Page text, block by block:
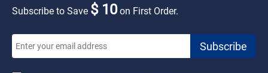
Subscribe to Save $ 10on First Order.